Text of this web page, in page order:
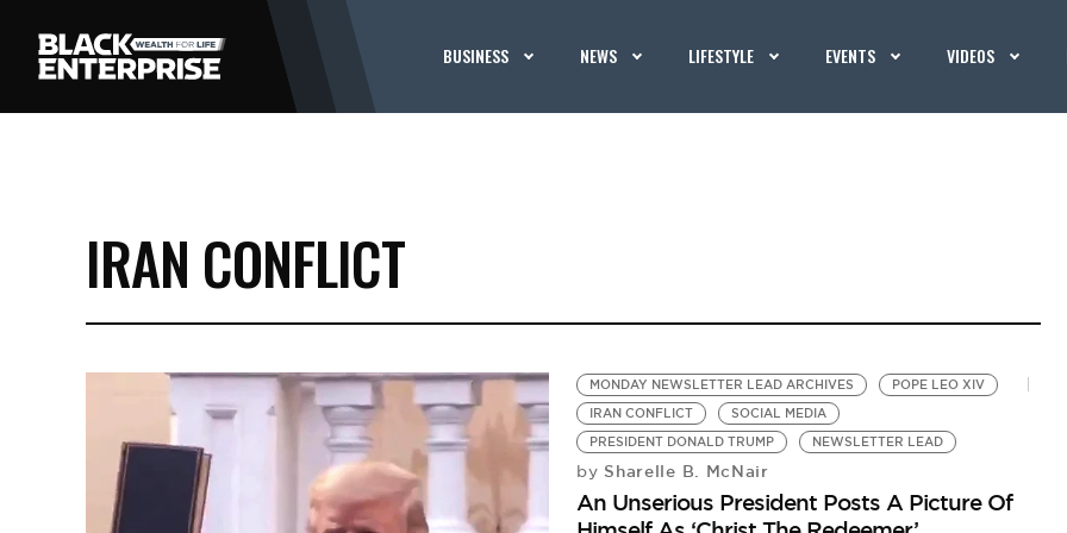
BUSINESS NEWS LIFESTYLE EVENTS VIDEOS
IRAN CONFLICT
MONDAY NEWSLETTER LEAD ARCHIVES
POPE LEO XIV
IRAN CONFLICT
SOCIAL MEDIA
PRESIDENT DONALD TRUMP
NEWSLETTER LEAD
by Sharelle B. McNair
An Unserious President Posts A Picture Of